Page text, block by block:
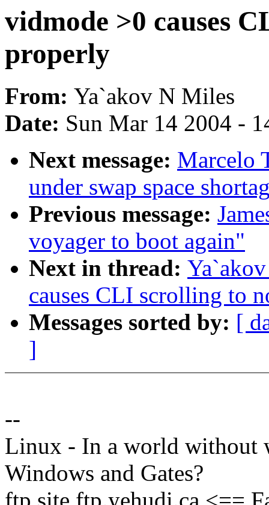
vidmode >0 causes
properly
From: Ya`akov N Miles
Date: Sun Mar 14 2004 -
Next message: Marcelo
under swap space
Previous message:
voyager to boot again"
Next in thread:
causes CLI scrolling to
Messages sorted by: [
]
--
Linux - In a world without
Windows and Gates?